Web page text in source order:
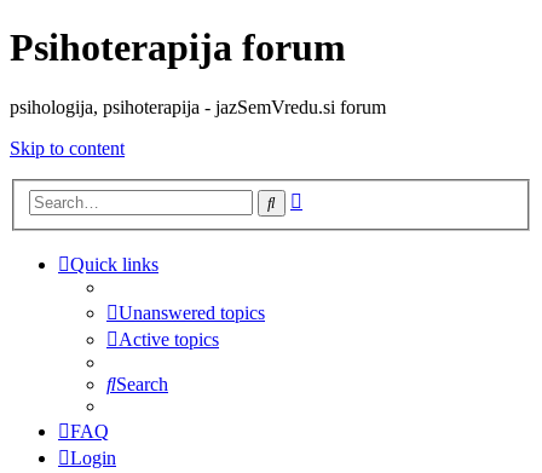
Psihoterapija forum
psihologija, psihoterapija - jazSemVredu.si forum
Skip to content
Search
Quick links
Unanswered topics
Active topics
Search
FAQ
Login